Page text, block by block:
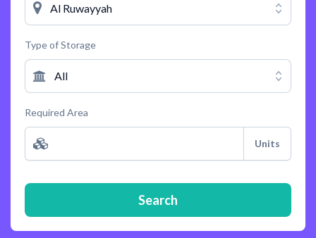
Al Ruwayyah
Type of Storage
All
Required Area
Units
Search